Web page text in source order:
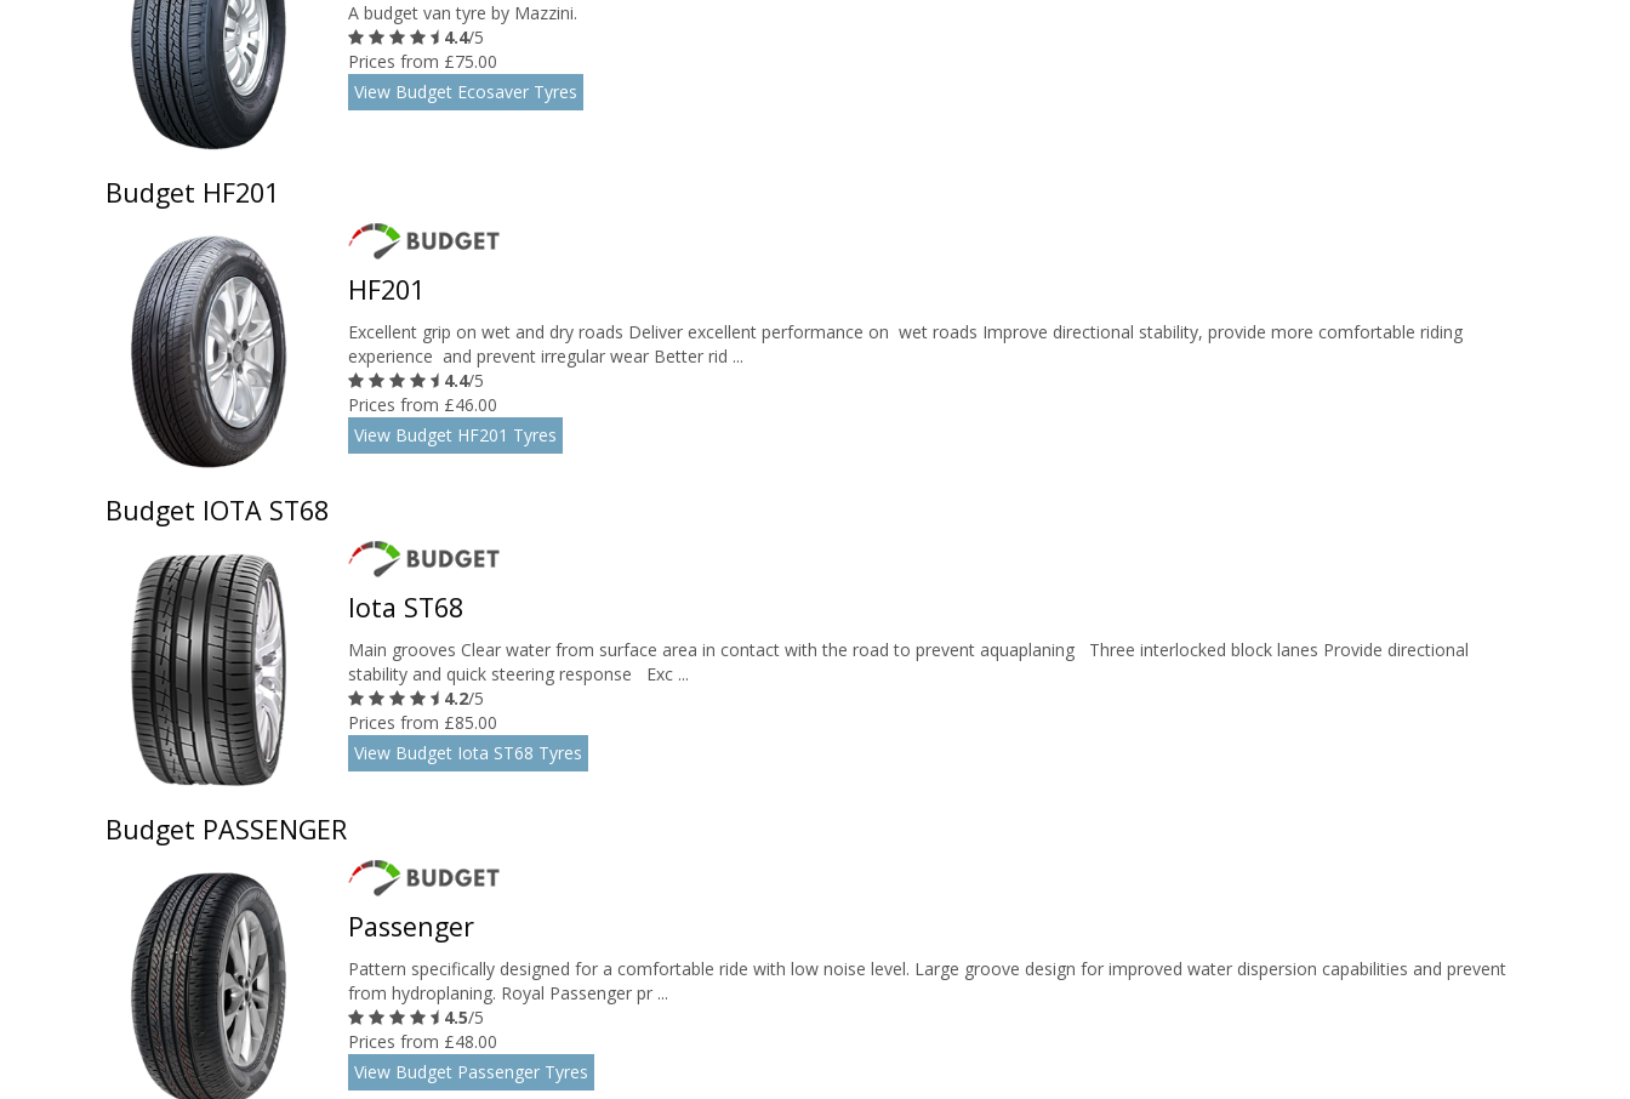
A budget van tyre by Mazzini.
4.4/5
Prices from £75.00
View Budget Ecosaver Tyres
Budget HF201
HF201
Excellent grip on wet and dry roads Deliver excellent performance on wet roads Improve directional stability, provide more comfortable riding
experience and prevent irregular wear Better rid ...
4.4/5
Prices from £46.00
View Budget HF201 Tyres
Budget IOTA ST68
Iota ST68
Main grooves Clear water from surface area in contact with the road to prevent aquaplaning Three interlocked block lanes Provide directional
stability and quick steering response Exc ...
4.2/5
Prices from £85.00
View Budget Iota ST68 Tyres
Budget PASSENGER
Passenger
Pattern specifically designed for a comfortable ride with low noise level. Large groove design for improved water dispersion capabilities and prevent
from hydroplaning. Royal Passenger pr ...
4.5/5
Prices from £48.00
View Budget Passenger Tyres